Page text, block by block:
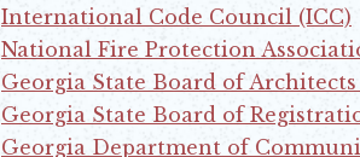
International Code Council (ICC)
Opens in new window
National Fire Protection
Opens in new window
Georgia State Board of
Opens in new window
Georgia State Board of
Opens in new window
Georgia Department of